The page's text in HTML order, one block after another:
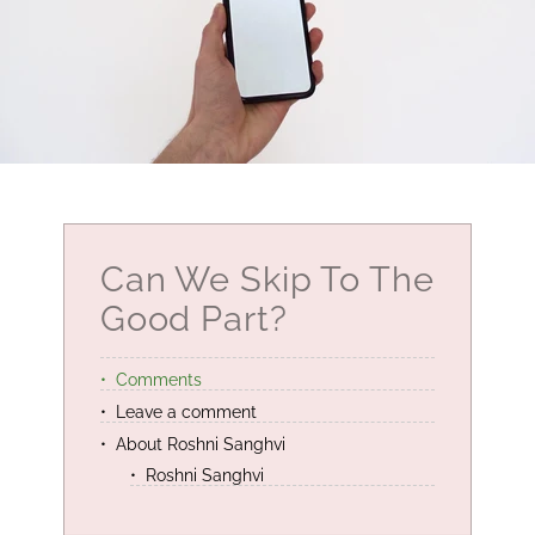
Can We Skip To The
Good Part?
Comments
Leave a comment
About Roshni Sanghvi
Roshni Sanghvi